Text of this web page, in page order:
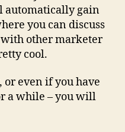
automatically gain
you can discuss
with other marketer
cool.
even if you have
a while – you will